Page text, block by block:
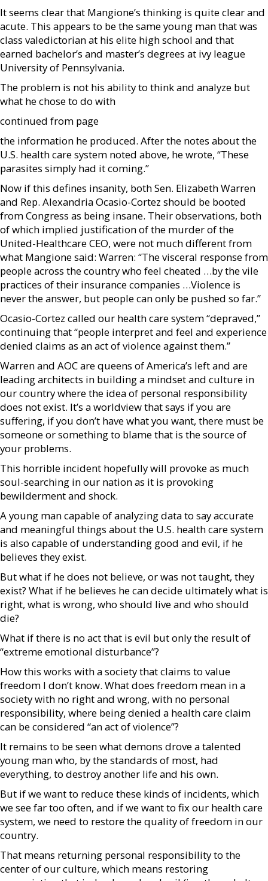
It seems clear that Mangione’s thinking is quite clear and
acute. This appears to be the same young man that was
class valedictorian at his elite high school and that
earned bachelor’s and master’s degrees at ivy league
University of Pennsylvania.
The problem is not his ability to think and analyze but
what he chose to do with
continued from page
the information he produced. After the notes about the
U.S. health care system noted above, he wrote, “These
parasites simply had it coming.”
Now if this defines insanity, both Sen. Elizabeth Warren
and Rep. Alexandria Ocasio-Cortez should be booted
from Congress as being insane. Their observations, both
of which implied justification of the murder of the
United-Healthcare CEO, were not much different from
what Mangione said: Warren: “The visceral response from
people across the country who feel cheated …by the vile
practices of their insurance companies …Violence is
never the answer, but people can only be pushed so far.”
Ocasio-Cortez called our health care system “depraved,”
continuing that “people interpret and feel and experience
denied claims as an act of violence against them.”
Warren and AOC are queens of America’s left and are
leading architects in building a mindset and culture in
our country where the idea of personal responsibility
does not exist. It’s a worldview that says if you are
suffering, if you don’t have what you want, there must be
someone or something to blame that is the source of
your problems.
This horrible incident hopefully will provoke as much
soul-searching in our nation as it is provoking
bewilderment and shock.
A young man capable of analyzing data to say accurate
and meaningful things about the U.S. health care system
is also capable of understanding good and evil, if he
believes they exist.
But what if he does not believe, or was not taught, they
exist? What if he believes he can decide ultimately what is
right, what is wrong, who should live and who should
die?
What if there is no act that is evil but only the result of
“extreme emotional disturbance”?
How this works with a society that claims to value
freedom I don’t know. What does freedom mean in a
society with no right and wrong, with no personal
responsibility, where being denied a health care claim
can be considered “an act of violence”?
It remains to be seen what demons drove a talented
young man who, by the standards of most, had
everything, to destroy another life and his own.
But if we want to reduce these kinds of incidents, which
we see far too often, and if we want to fix our health care
system, we need to restore the quality of freedom in our
country.
That means returning personal responsibility to the
center of our culture, which means restoring